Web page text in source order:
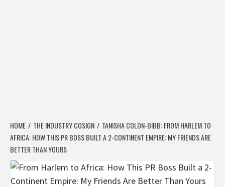
HOME THE INDUSTRY COSIGN
TANISHA COLON-BIBB: FROM HARLEM TO
AFRICA: HOW THIS PR BOSS BUILT A 2-CONTINENT EMPIRE: MY FRIENDS ARE
BETTER THAN YOURS